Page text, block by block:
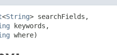
<String> searchFields,
keywords,
where)